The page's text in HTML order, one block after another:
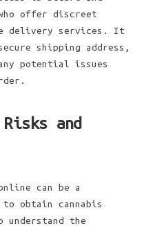
offer discreet
delivery services. It
shipping address,
potential issues
and
can be a
to obtain cannabis
the